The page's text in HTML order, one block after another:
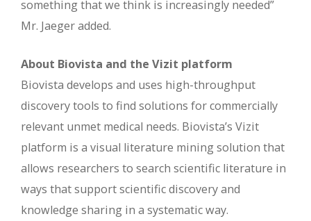
something that we think is increasingly needed”
Mr. Jaeger added.
About Biovista and the Vizit platform
Biovista develops and uses high-throughput
discovery tools to find solutions for commercially
relevant unmet medical needs. Biovista’s Vizit
platform is a visual literature mining solution that
allows researchers to search scientific literature in
ways that support scientific discovery and
knowledge sharing in a systematic way.